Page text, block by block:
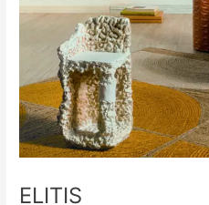
ELITIS